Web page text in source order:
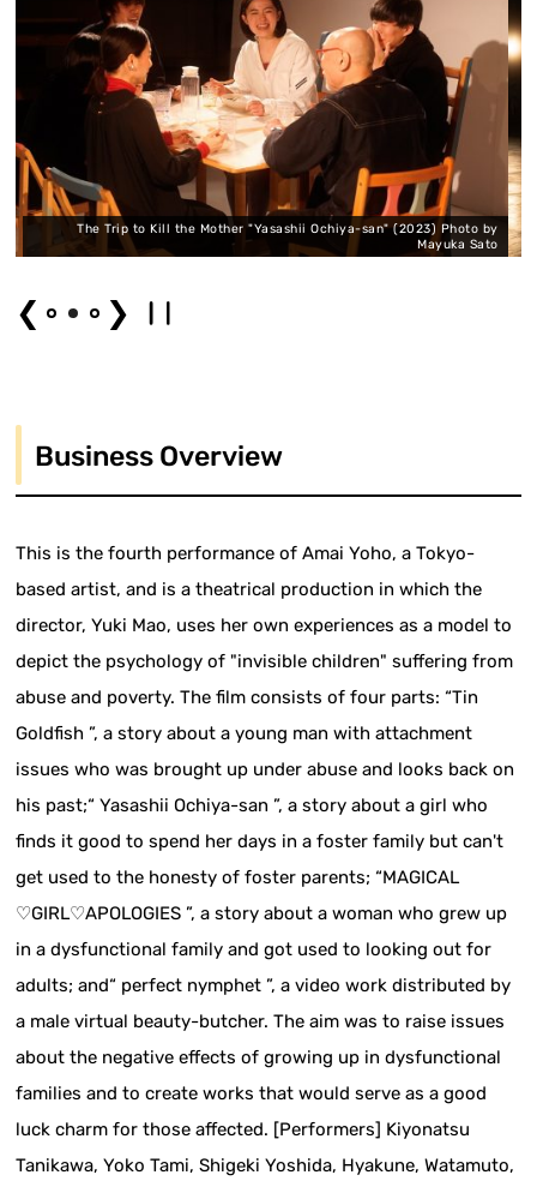
Kill the Mother "Yasashii Ochiya-san" (2023) Photo by
Mayuka Sato
Journey to Kill the
❮ ❯
Business Overview
This is the fourth performance of Amai Yoho, a Tokyo-
based artist, and is a theatrical production in which the
director, Yuki Mao, uses her own experiences as a model to
depict the psychology of "invisible children" suffering from
abuse and poverty. The film consists of four parts: “Tin
Goldfish ”, a story about a young man with attachment
issues who was brought up under abuse and looks back on
his past;“ Yasashii Ochiya-san ”, a story about a girl who
finds it good to spend her days in a foster family but can't
get used to the honesty of foster parents; “MAGICAL
♡GIRL♡APOLOGIES ”, a story about a woman who grew up
in a dysfunctional family and got used to looking out for
adults; and“ perfect nymphet ”, a video work distributed by
a male virtual beauty-butcher. The aim was to raise issues
about the negative effects of growing up in dysfunctional
families and to create works that would serve as a good
luck charm for those affected. [Performers] Kiyonatsu
Tanikawa, Yoko Tami, Shigeki Yoshida, Hyakune, Watamuto,